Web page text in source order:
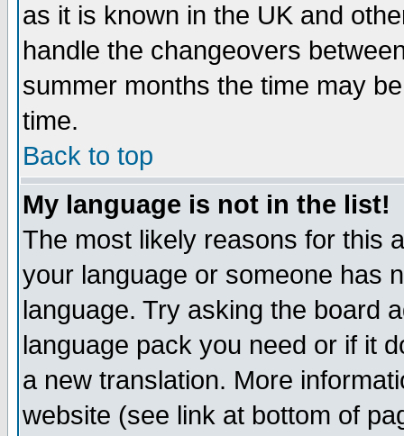
as it is known in the UK and
handle the changeovers
summer months the time may
time.
Back to top
My language is not in the list!
The most likely reasons for this
your language or someone has
language. Try asking the board
language pack you need or if it
a new translation. More
website (see link at bottom of